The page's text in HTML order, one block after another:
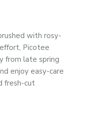
with rosy-
Picotee
from late spring
enjoy easy-care
fresh-cut